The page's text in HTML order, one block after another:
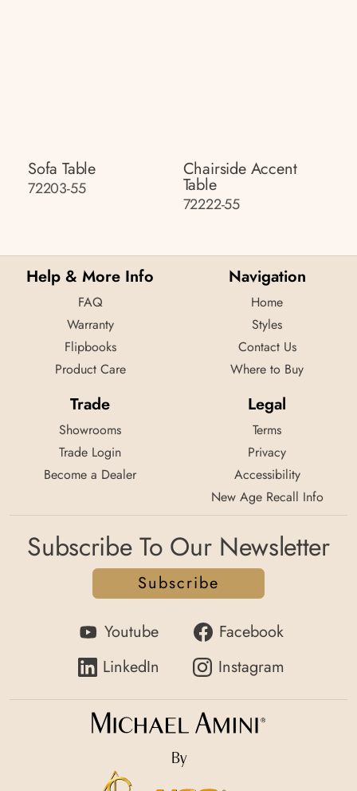
Sofa Table
72203-55
Chairside Accent
Table
72222-55
Help & More Info
FAQ
Warranty
Flipbooks
Product Care
Navigation
Home
Styles
Contact Us
Where to Buy
Trade
Showrooms
Trade Login
Become a Dealer
Legal
Terms
Privacy
Accessibility
New Age Recall Info
Subscribe To Our Newsletter
Subscribe
Youtube
Facebook
LinkedIn
Instagram
By